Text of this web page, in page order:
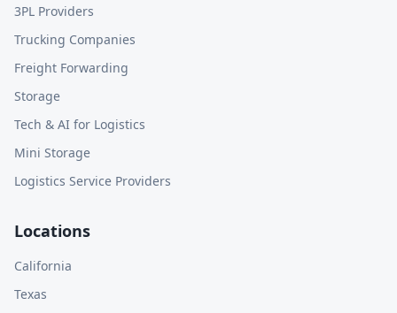
3PL Providers
Trucking Companies
Freight Forwarding
Storage
Tech & AI for Logistics
Mini Storage
Logistics Service Providers
Locations
California
Texas